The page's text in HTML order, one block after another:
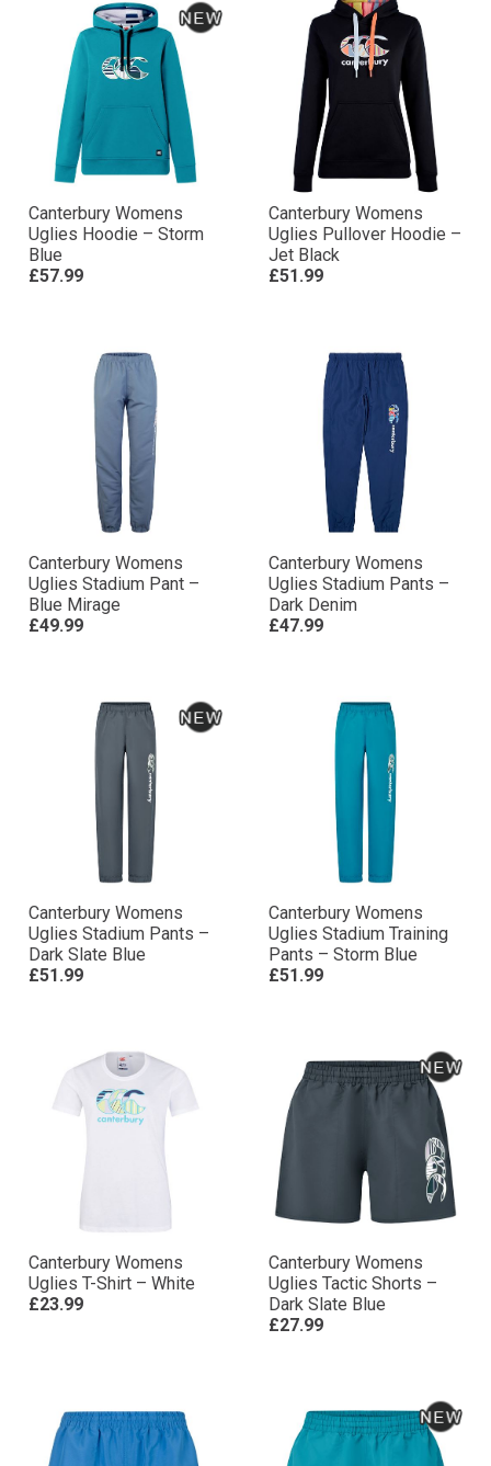
Canterbury Womens
Uglies Hoodie – Storm
Blue
£57.99
Canterbury Womens
Uglies Pullover Hoodie –
Jet Black
£51.99
Canterbury Womens
Uglies Stadium Pant –
Blue Mirage
£49.99
Canterbury Womens
Uglies Stadium Pants –
Dark Denim
£47.99
Canterbury Womens
Uglies Stadium Pants –
Dark Slate Blue
£51.99
Canterbury Womens
Uglies Stadium Training
Pants – Storm Blue
£51.99
Canterbury Womens
Uglies T-Shirt – White
£23.99
Canterbury Womens
Uglies Tactic Shorts –
Dark Slate Blue
£27.99